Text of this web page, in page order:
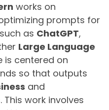
works on
prompts for
such as ChatGPT,
Large Language
is centered on
so that outputs
and
This work involves